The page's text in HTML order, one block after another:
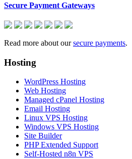
Secure Payment Gateways
Read more about oursecure payments.
Hosting
WordPress Hosting
Web Hosting
Managed cPanel Hosting
Email Hosting
Linux VPS Hosting
Windows VPS Hosting
Site Builder
PHP Extended Support
Self-Hosted n8n VPS